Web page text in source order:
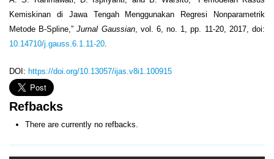
Kemiskinan di Jawa Tengah Menggunakan Regresi Nonparametrik
Metode B-Spline,”Jurnal Gaussian, vol. 6, no. 1, pp. 11-20, 2017, doi:
10.14710/j.gauss.6.1.11-20
DOI: https://doi.org/10.13057/ijas.v8i1.100915
Refbacks
There are currently no refbacks.